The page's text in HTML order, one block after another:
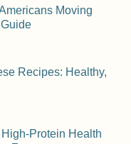
Moving
Recipes: Healthy,
Protein Health